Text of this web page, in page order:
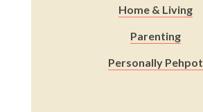
Home & Living
Parenting
Personally Pehpot